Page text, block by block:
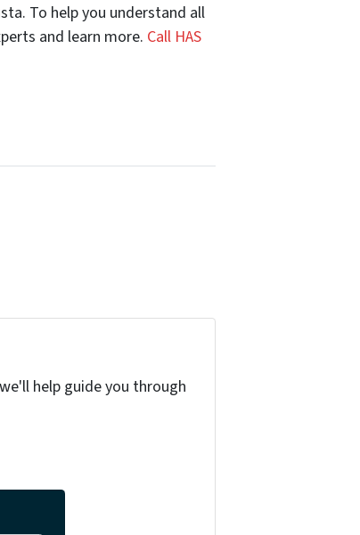
To help you understand all
and learn more. Call HAS
help guide you through